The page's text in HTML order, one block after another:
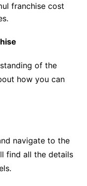
franchise cost
of the
how you can
navigate to the
find all the details